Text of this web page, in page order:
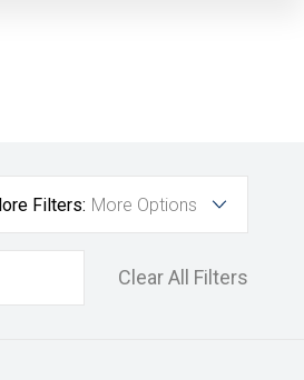
Filters: More Options
Clear All Filters